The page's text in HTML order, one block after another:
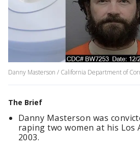
Danny Masterson / California Department of
The Brief
Danny Masterson was
raping two women at his Los
2003.